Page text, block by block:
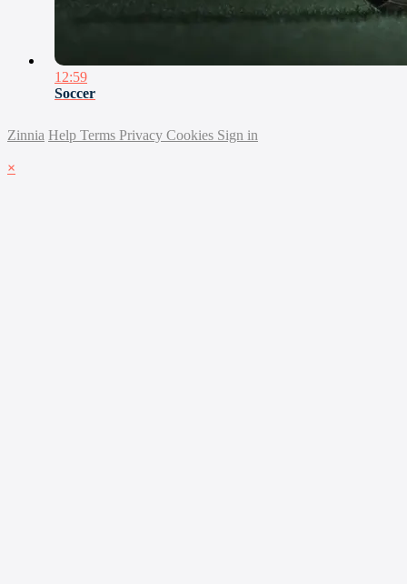
12:59
Soccer
Zinnia Help Terms Privacy Cookies Sign in
×